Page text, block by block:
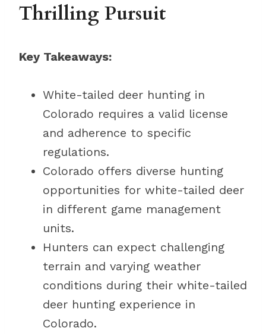
Thrilling Pursuit
Key Takeaways:
White-tailed deer hunting in
Colorado requires a valid license
and adherence to specific
regulations.
Colorado offers diverse hunting
opportunities for white-tailed deer
in different game management
units.
Hunters can expect challenging
terrain and varying weather
conditions during their white-tailed
deer hunting experience in
Colorado.